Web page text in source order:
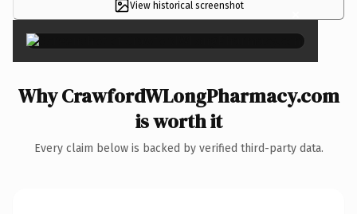
View historical screenshot ×
Why CrawfordWLongPharmacy.com
is worth it
Every claim below is backed by verified third-party data.